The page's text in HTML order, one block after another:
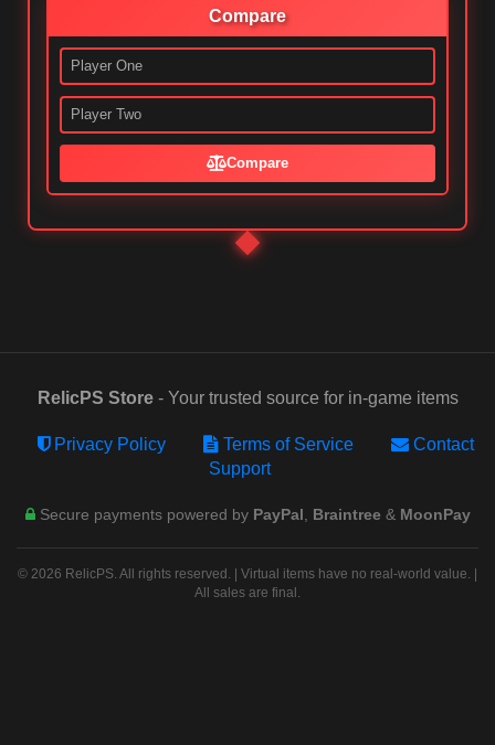
Compare
Compare
RelicPS Store- Your trusted source for in-game items
Privacy Policy Terms of Service
Contact
Support
Secure payments powered by PayPal Braintree & MoonPay
© 2026 RelicPS. All rights reserved. | Virtual items have no real-world value. |
All sales are final.